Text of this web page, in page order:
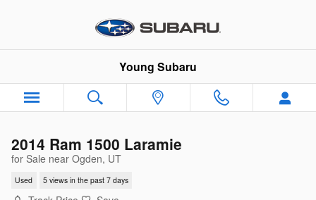
Young Subaru
2014 Ram 1500 Laramie
for Sale near Ogden, UT
Used 5 views in the past 7 days